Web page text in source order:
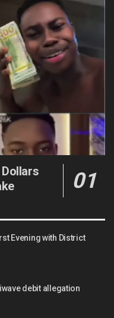
Evening with District
debit allegation